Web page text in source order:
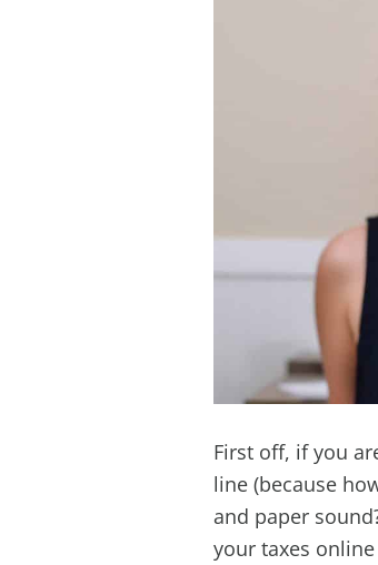
First off, if you
line (because
and paper
your taxes